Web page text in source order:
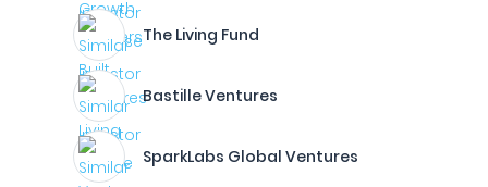
The Living Fund
Bastille Ventures
SparkLabs Global Ventures